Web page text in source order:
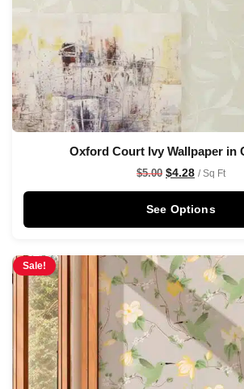
Oxford Court Ivy Wallpaper in
$5.00 $4.28 / Sq Ft
See Options
Sale!